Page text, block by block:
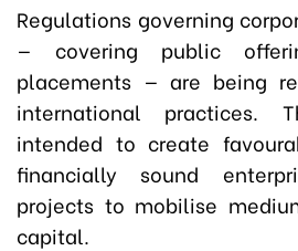
Regulations governing
— covering public
placements — are being
international practices.
intended to create
financially sound
projects to mobilise
capital.